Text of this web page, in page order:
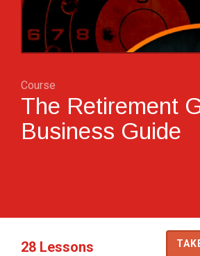
Course
The Retirement
Business Guide
28 Lessons